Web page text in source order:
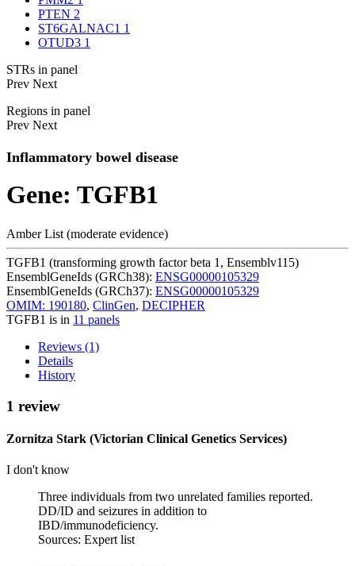
PTEN 2
ST6GALNAC1 1
OTUD3 1
STRs in panel
Prev Next
Regions in panel
Prev Next
Inflammatory bowel disease
Gene: TGFB1
Amber List (moderate evidence)
TGFB1 (transforming growth factor beta 1, Ensemblv115)
EnsemblGeneIds (GRCh38): ENSG00000105329
EnsemblGeneIds (GRCh37): ENSG00000105329
OMIM: 190180, ClinGen, DECIPHER
TGFB1 is in 11 panels
Reviews (1)
Details
History
1 review
Zornitza Stark (Victorian Clinical Genetics Services)
I don't know
Three individuals from two unrelated families reported.
DD/ID and seizures in addition to
IBD/immunodeficiency.
Sources: Expert list